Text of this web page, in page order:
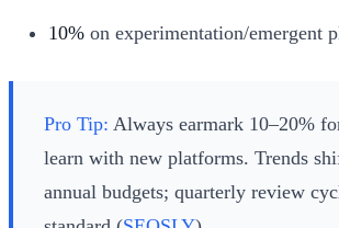
10% on experimentation/emergent
Pro Tip: Always earmark 10–20%
learn with new platforms. Trends
annual budgets; quarterly review